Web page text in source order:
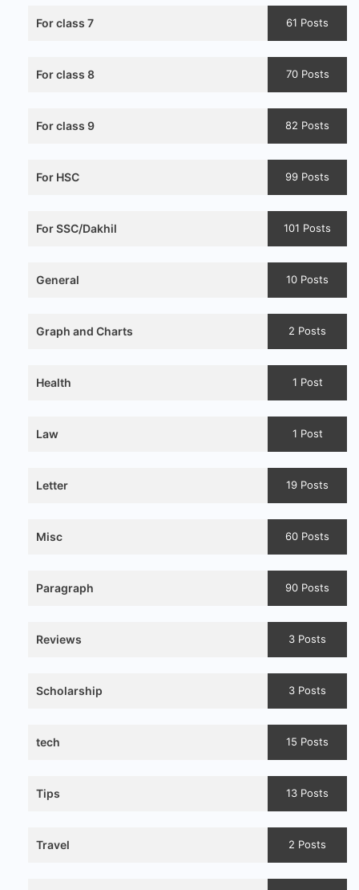
For class 7 61 Posts
For class 8 70 Posts
For class 9 82 Posts
For HSC 99 Posts
For SSC/Dakhil 101 Posts
General 10 Posts
Graph and Charts 2 Posts
Health 1 Post
Law 1 Post
Letter 19 Posts
Misc 60 Posts
Paragraph 90 Posts
Reviews 3 Posts
Scholarship 3 Posts
tech 15 Posts
Tips 13 Posts
Travel 2 Posts